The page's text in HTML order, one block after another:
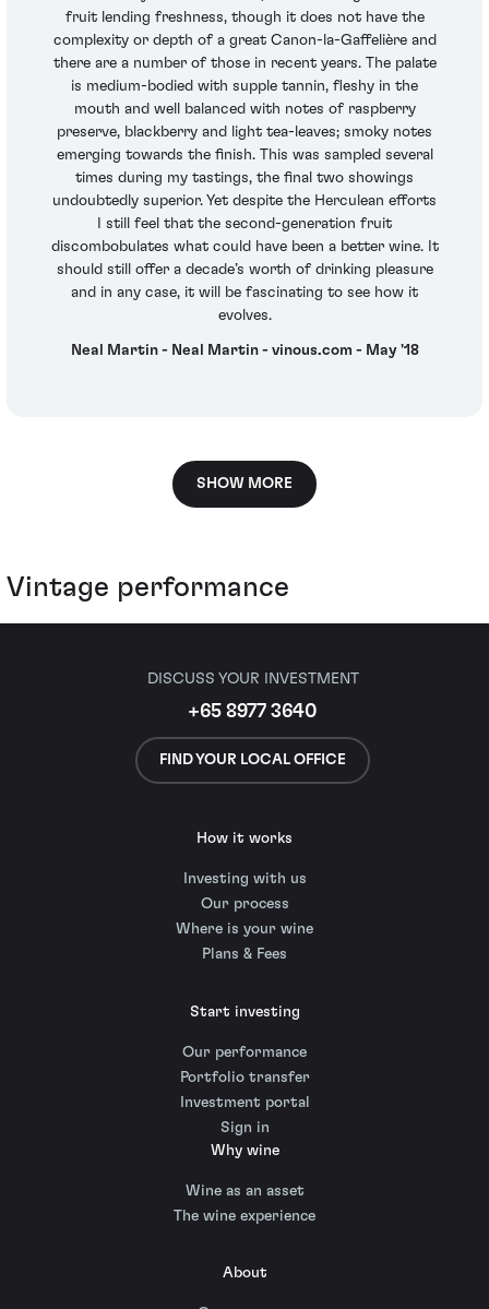
fruit lending freshness, though it does not have the
complexity or depth of a great Canon-la-Gaffelière and
there are a number of those in recent years. The palate
is medium-bodied with supple tannin, fleshy in the
mouth and well balanced with notes of raspberry
preserve, blackberry and light tea-leaves; smoky notes
emerging towards the finish. This was sampled several
times during my tastings, the final two showings
undoubtedly superior. Yet despite the Herculean efforts
I still feel that the second-generation fruit
discombobulates what could have been a better wine. It
should still offer a decade’s worth of drinking pleasure
and in any case, it will be fascinating to see how it
evolves.
Neal Martin - Neal Martin - vinous.com - May '18
SHOW MORE
Vintage performance
DISCUSS YOUR INVESTMENT
+65 8977 3640
FIND YOUR LOCAL OFFICE
How it works
Investing with us
Our process
Where is your wine
Plans & Fees
Start investing
Our performance
Portfolio transfer
Investment portal
Sign in
Why wine
Wine as an asset
The wine experience
About